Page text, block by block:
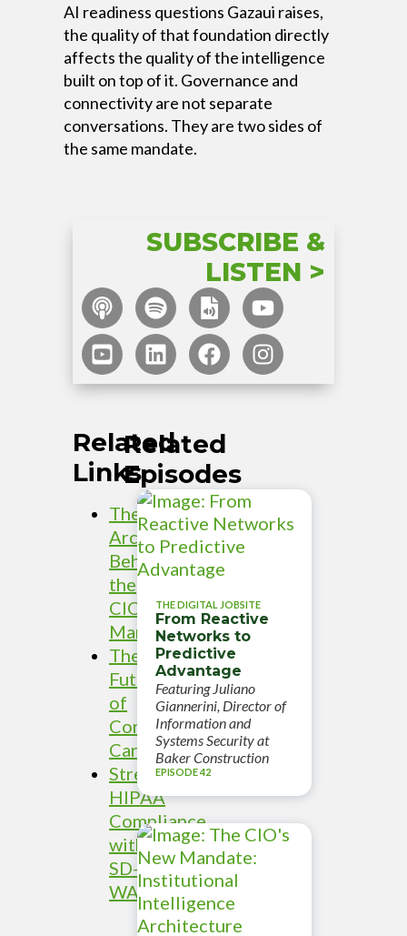
AI readiness questions Gazaui raises,
the quality of that foundation directly
affects the quality of the intelligence
built on top of it. Governance and
connectivity are not separate
conversations. They are two sides of
the same mandate.
SUBSCRIBE &
LISTEN >
Related
Links
The
Architecture
Behind
the
CIO
Mandate
The
Future
of
Connected
Care
Streamlining
HIPAA
Compliance
with
SD-
WAN
Related
Episodes
THE DIGITAL JOBSITE
From Reactive
Networks to
Predictive
Advantage
Featuring Juliano
Giannerini, Director of
Information and
Systems Security at
Baker Construction
EPISODE 42